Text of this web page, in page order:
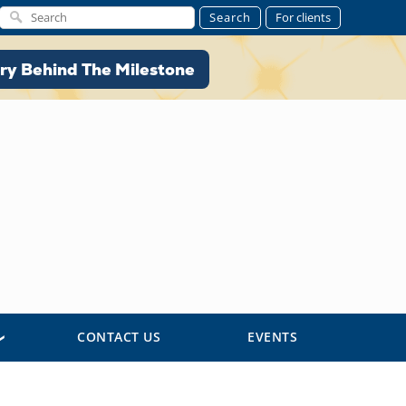
Search For clients
Behind The Milestone
Behind The Milestone
CONTACT US EVENTS